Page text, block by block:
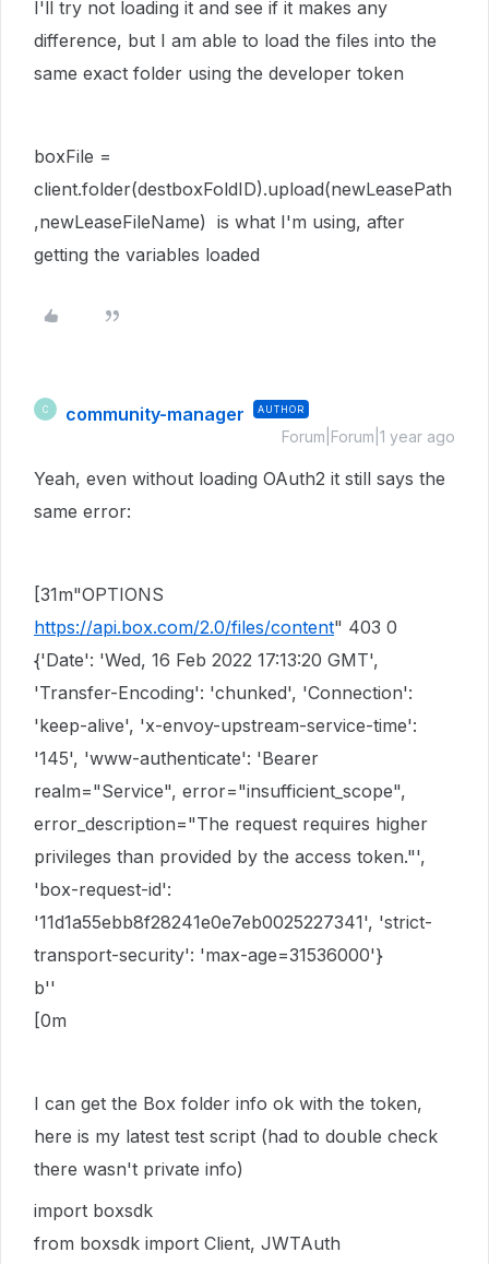
I'll try not loading it and see if it makes any
difference, but I am able to load the files into the
same exact folder using the developer token
boxFile =
client.folder(destboxFoldID).upload(newLeasePath
,newLeaseFileName) is what I'm using, after
getting the variables loaded
C community-manager AUTHOR
Forum|Forum|1 year ago
Yeah, even without loading OAuth2 it still says the
same error:
[31m"OPTIONS
https://api.box.com/2.0/files/content" 403 0
{'Date': 'Wed, 16 Feb 2022 17:13:20 GMT',
'Transfer-Encoding': 'chunked', 'Connection':
'keep-alive', 'x-envoy-upstream-service-time':
'145', 'www-authenticate': 'Bearer
realm="Service", error="insufficient_scope",
error_description="The request requires higher
privileges than provided by the access token."',
'box-request-id':
'11d1a55ebb8f28241e0e7eb0025227341', 'strict-
transport-security': 'max-age=31536000'}
b''
[0m
I can get the Box folder info ok with the token,
here is my latest test script (had to double check
there wasn't private info)
import boxsdk
from boxsdk import Client, JWTAuth